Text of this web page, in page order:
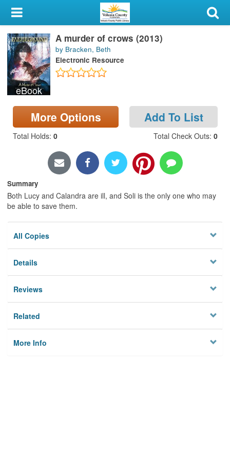
My Account
Library Card
Sign In
Search
Locations & Hours
Privacy
eBook
A murder of crows (2013)
by Bracken, Beth
Electronic Resource
More Options Add To List
Total Holds: 0 Total Check Outs: 0
Summary
Both Lucy and Calandra are ill, and Soli is the only one who may
be able to save them.
All Copies
Details
Reviews
Related
More Info